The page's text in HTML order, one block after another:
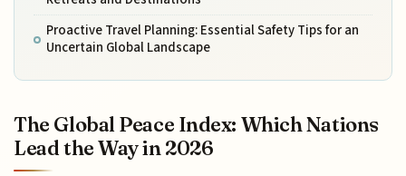
Proactive Travel Planning: Essential Safety Tips for an
Uncertain Global Landscape
The Global Peace Index: Which Nations
Lead the Way in 2026